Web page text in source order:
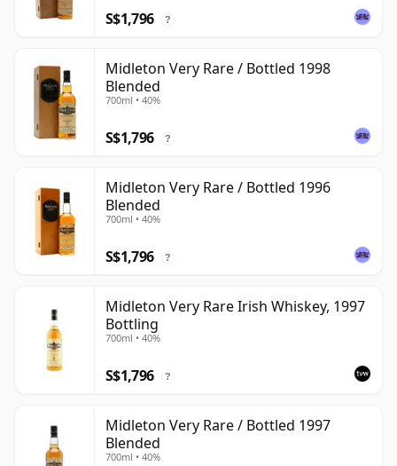
S$1,796 ?
Midleton Very Rare / Bottled 1998
Blended
700ml • 40%
S$1,796 ?
Midleton Very Rare / Bottled 1996
Blended
700ml • 40%
S$1,796 ?
Midleton Very Rare Irish Whiskey, 1997
Bottling
700ml • 40%
S$1,796 ?
Midleton Very Rare / Bottled 1997
Blended
700ml • 40%